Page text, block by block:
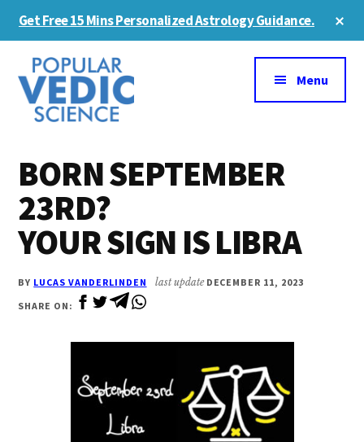
content
sidebar
Get Free 15 Mins Personalized Astrology Guidance.
Additional
menu
Menu
BORN SEPTEMBER
23RD?
YOUR SIGN IS LIBRA
BY LUCAS VANDERLINDEN last update DECEMBER 11, 2023
SHARE ON: